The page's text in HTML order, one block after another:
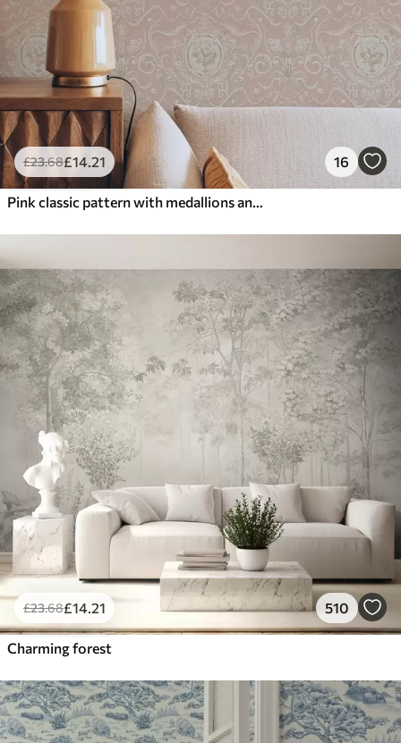
£23.68£14.21 16
Pink classic pattern with medallions and flowers
£23.68£14.21 510
Charming forest